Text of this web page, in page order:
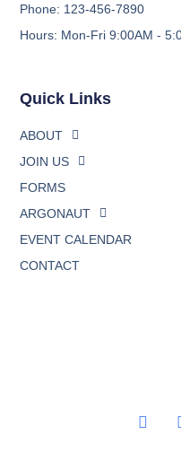
Quick Links
ABOUT
JOIN US
FORMS
ARGONAUT
EVENT CALENDAR
CONTACT
Phone: 123-456-7890
Hours: Mon-Fri 9:00AM -